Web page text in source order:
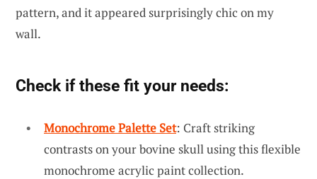
pattern, and it appeared surprisingly chic on my
wall.
Check if these fit your needs:
Monochrome Palette Set: Craft striking
contrasts on your bovine skull using this flexible
monochrome acrylic paint collection.